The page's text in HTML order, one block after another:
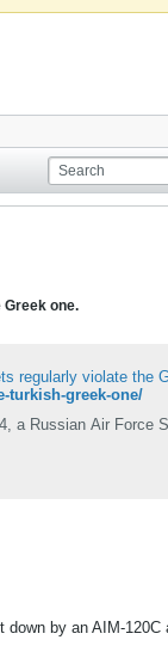
one.
regularly violate the
turkish-greek-one/
a Russian Air Force
by an AIM-